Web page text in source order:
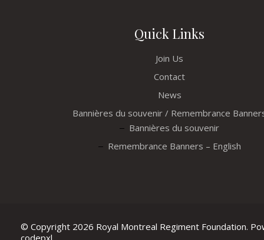
Quick Links
Join Us
Contact
News
Bannières du souvenir / Remembrance
Bannières du souvenir
Remembrance Banners – English
© Copyright 2026 Royal Montreal Regiment Foundation.
codepxl